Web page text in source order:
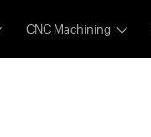
CNC Machining